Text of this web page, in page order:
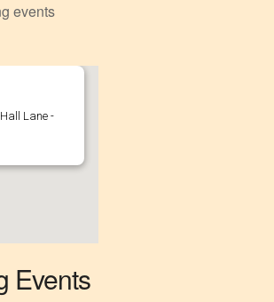
events
Lane -
Events